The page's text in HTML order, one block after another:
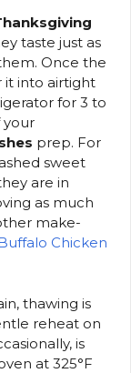
taste just as
Once the
it into airtight
for 3 to
your
prep. For
sweet
are in
as much
make-
Chicken
thawing is
reheat on
is
at 325°F